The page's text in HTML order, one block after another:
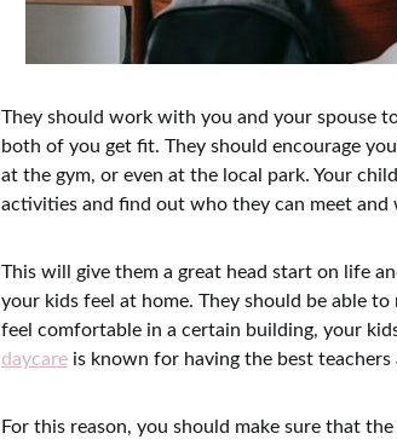
They should work with you and your spouse
both of you get fit. They should encourage
at the gym, or even at the local park. Your
activities and find out who they can meet and
This will give them a great head start on life
your kids feel at home. They should be able
feel comfortable in a certain building, your
daycare is known for having the best
For this reason, you should make sure that